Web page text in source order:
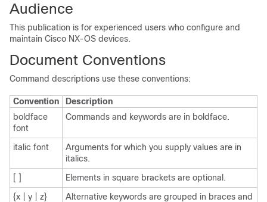
Audience
This publication is for experienced users who configure and
maintain Cisco NX-OS devices.
Document Conventions
Command descriptions use these conventions:
Convention
Description
boldface
font
Commands and keywords are in boldface.
italic font
Arguments for which you supply values are in
italics.
[ ]
Elements in square brackets are optional.
{x | y | z}
Alternative keywords are grouped in braces and